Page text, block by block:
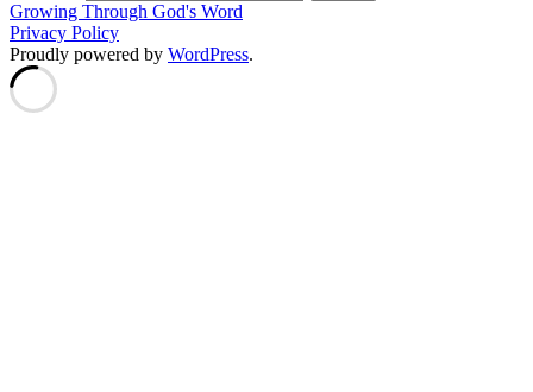
Growing Through God's Word
Privacy Policy
Proudly powered by WordPress.